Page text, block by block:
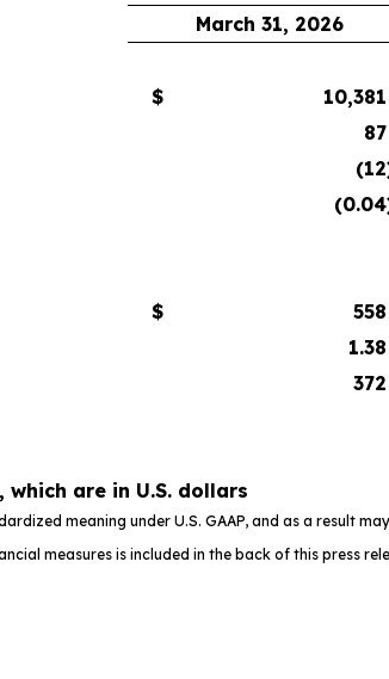
March 31, 2026
$ 10,381
87
(12
(0.04
$ 558
1.38
372
are in U.S. dollars
meaning under U.S. GAAP, and as a result
measures is included in the back of this press